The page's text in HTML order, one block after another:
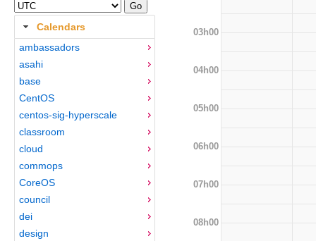
Calendars
ambassadors
asahi
base
CentOS
centos-sig-hyperscale
classroom
cloud
commops
CoreOS
council
dei
design
03h00
04h00
05h00
06h00
07h00
08h00